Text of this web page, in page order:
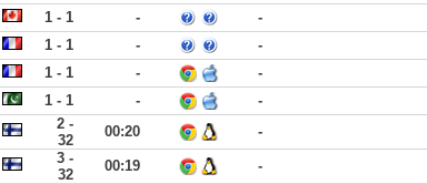
1 - 1 -
-
1 - 1 -
-
1 - 1 -
-
1 - 1 -
-
2 -
32
00:20 -
3 -
32
00:19
-